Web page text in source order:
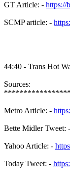
GT Article: - https://
SCMP article: -
44:40 - Trans Hot
Sources:
Metro Article: -
Bette Midler Tweet: -
Yahoo Article: -
Today Tweet: -